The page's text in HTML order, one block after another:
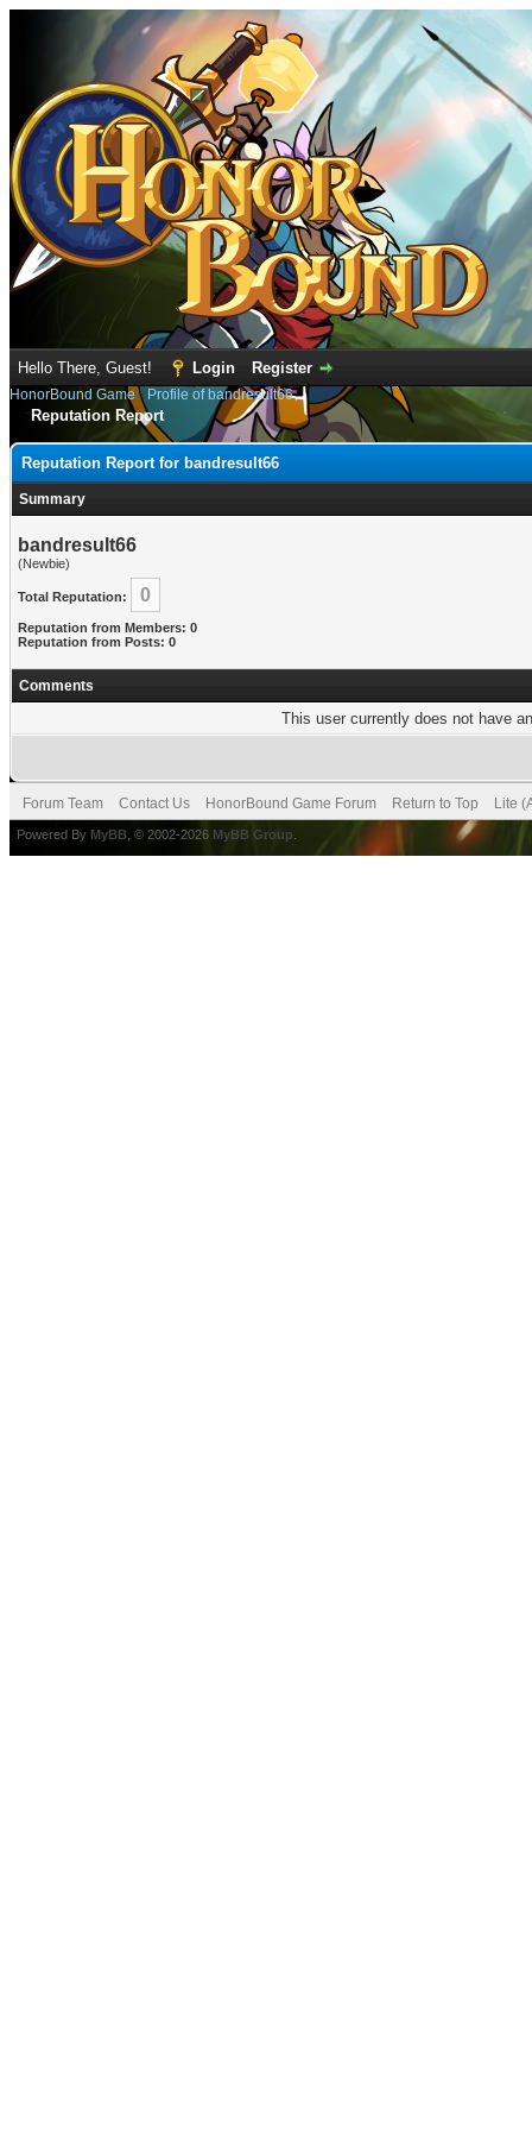
Hello There, Guest! Login Register
HonorBound Game› Profile of bandresult66
Reputation Report
Reputation Report for bandresult66
Summary
bandresult66
(Newbie)
Total Reputation: 0
Reputation from Members: 0
Reputation from Posts: 0
Comments
This user currently does not have
Forum Team Contact Us HonorBound Game Forum Return to Top Lite
Powered By MyBB , © 2002-2026 MyBB Group